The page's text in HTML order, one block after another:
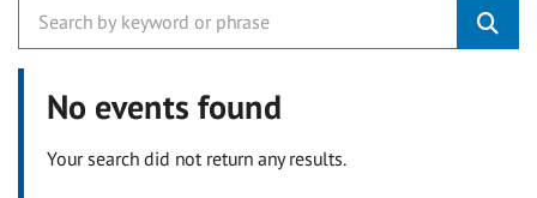
No events found
Your search did not return any results.